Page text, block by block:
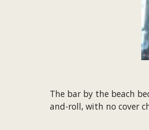
The bar by the beach
and-roll, with no cover